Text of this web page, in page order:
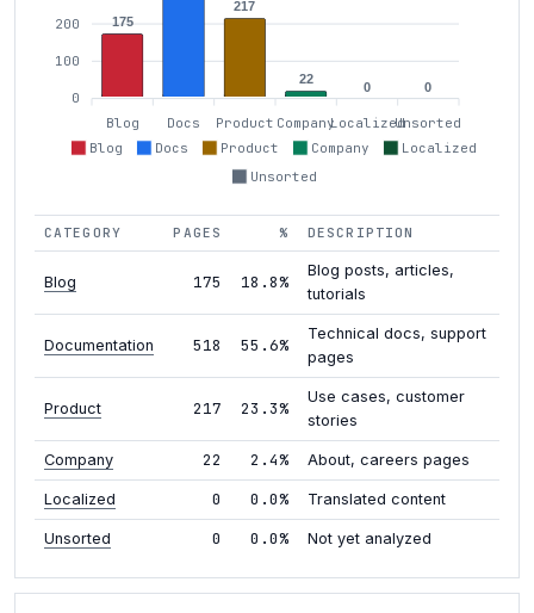
Blog Docs Product Company
Localized
Unsorted
200
100
0
175
217
22
0 0
Blog Docs Product CompanyLocalizedUnsorted
CATEGORY PAGES % DESCRIPTION
Blog 175 18.8%
Blog posts, articles,
tutorials
Documentation 518 55.6%
Technical docs, support
pages
Product 217 23.3%
Use cases, customer
stories
Company 22 2.4% About, careers pages
Localized 0 0.0% Translated content
Unsorted 0 0.0% Not yet analyzed